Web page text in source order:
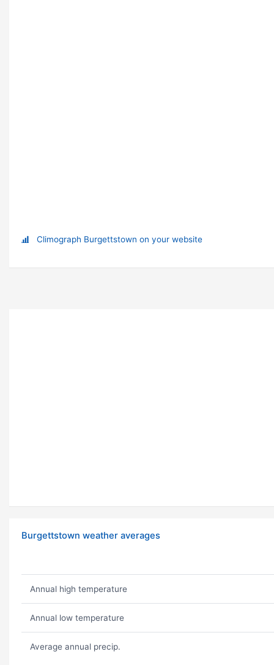
Climograph Burgettstown on your website
Burgettstown weather averages
Annual high temperature
Annual low temperature
Average annual precip.